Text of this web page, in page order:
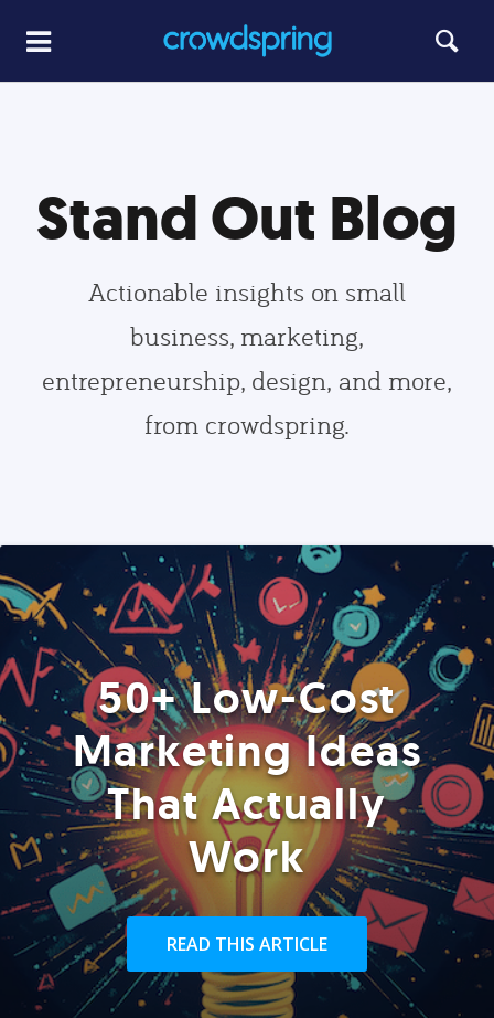
Stand Out Blog
Actionable insights on small
business, marketing,
entrepreneurship, design, and more,
from crowdspring.
50+ Low-Cost
Marketing Ideas
That Actually
Work
READ THIS ARTICLE